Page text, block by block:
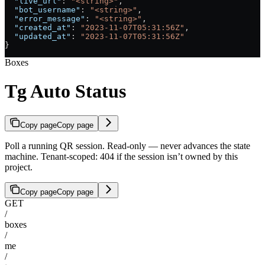
  "bot_username"
: "<string>" ,
  "error_message"
: "<string>" ,
  "created_at"
: "2023-11-07T05:31:56Z" ,
  "updated_at"
:
"2023-11-07T05:31:56Z"
}
Boxes
Tg Auto Status
Copy pageCopy page
Poll a running QR session. Read-only — never advances the state
machine. Tenant-scoped: 404 if the session isn’t owned by this
project.
Copy pageCopy page
GET
/
boxes
/
me
/